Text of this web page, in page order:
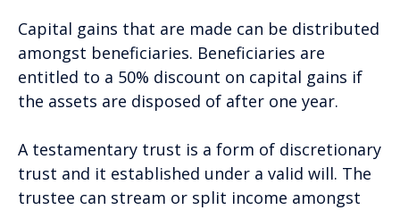
Capital gains that are made can be distributed
amongst beneficiaries. Beneficiaries are
entitled to a 50% discount on capital gains if
the assets are disposed of after one year.
A testamentary trust is a form of discretionary
trust and it established under a valid will. The
trustee can stream or split income amongst